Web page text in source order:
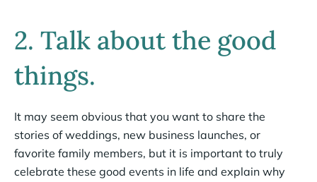
2. Talk about the good
things.
It may seem obvious that you want to share the
stories of weddings, new business launches, or
favorite family members, but it is important to truly
celebrate these good events in life and explain why